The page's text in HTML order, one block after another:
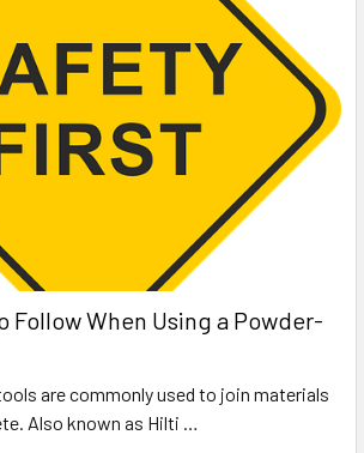
Follow When Using a Powder-
are commonly used to join materials
Also known as Hilti …